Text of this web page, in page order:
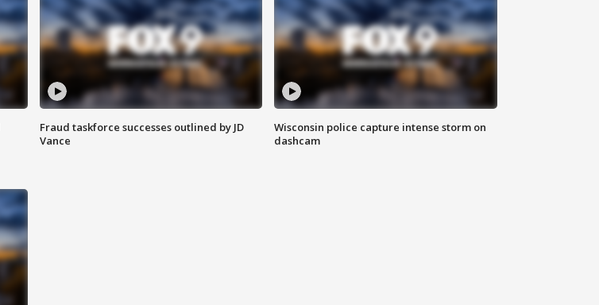
Fraud taskforce successes outlined by JD
Vance
Wisconsin police capture intense storm on
dashcam